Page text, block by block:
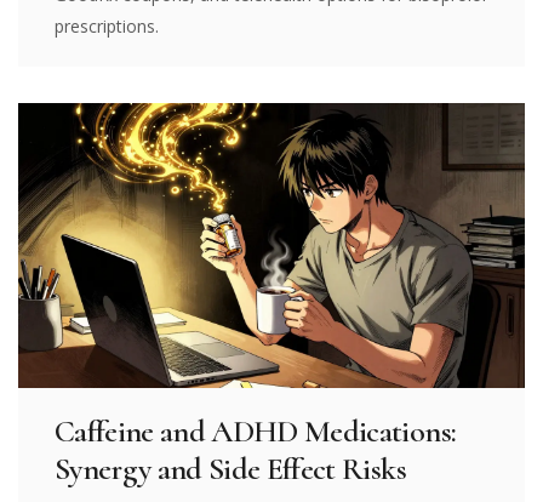
prescriptions.
Caffeine and ADHD Medications:
Synergy and Side Effect Risks